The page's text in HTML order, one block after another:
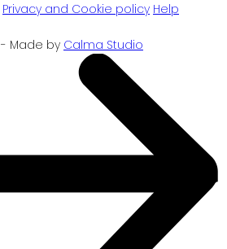
Privacy and Cookie policy Help
Made by Calma Studio